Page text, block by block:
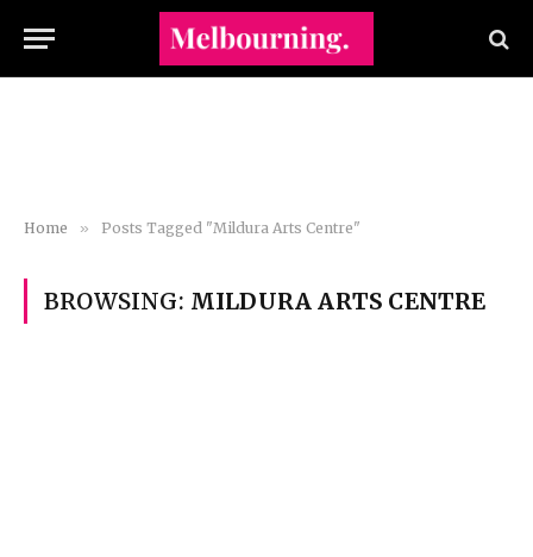
Home » Posts Tagged "Mildura Arts Centre"
BROWSING: MILDURA ARTS CENTRE